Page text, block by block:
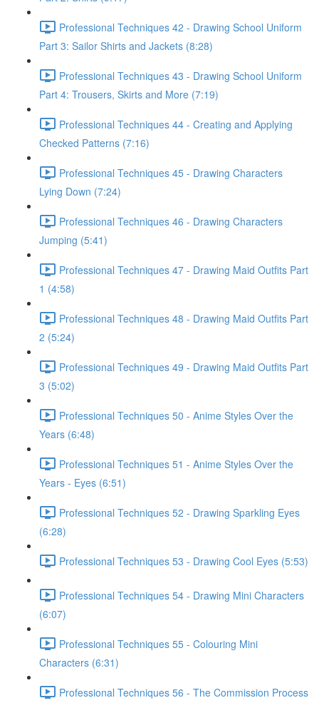
Professional Techniques 42 - Drawing School Uniform
Part 3: Sailor Shirts and Jackets (8:28)
Professional Techniques 43 - Drawing School Uniform
Part 4: Trousers, Skirts and More (7:19)
Professional Techniques 44 - Creating and Applying
Checked Patterns (7:16)
Professional Techniques 45 - Drawing Characters
Lying Down (7:24)
Professional Techniques 46 - Drawing Characters
Jumping (5:41)
Professional Techniques 47 - Drawing Maid Outfits Part
1 (4:58)
Professional Techniques 48 - Drawing Maid Outfits Part
2 (5:24)
Professional Techniques 49 - Drawing Maid Outfits Part
3 (5:02)
Professional Techniques 50 - Anime Styles Over the
Years (6:48)
Professional Techniques 51 - Anime Styles Over the
Years - Eyes (6:51)
Professional Techniques 52 - Drawing Sparkling Eyes
(6:28)
Professional Techniques 53 - Drawing Cool Eyes (5:53)
Professional Techniques 54 - Drawing Mini Characters
(6:07)
Professional Techniques 55 - Colouring Mini
Characters (6:31)
Professional Techniques 56 - The Commission Process